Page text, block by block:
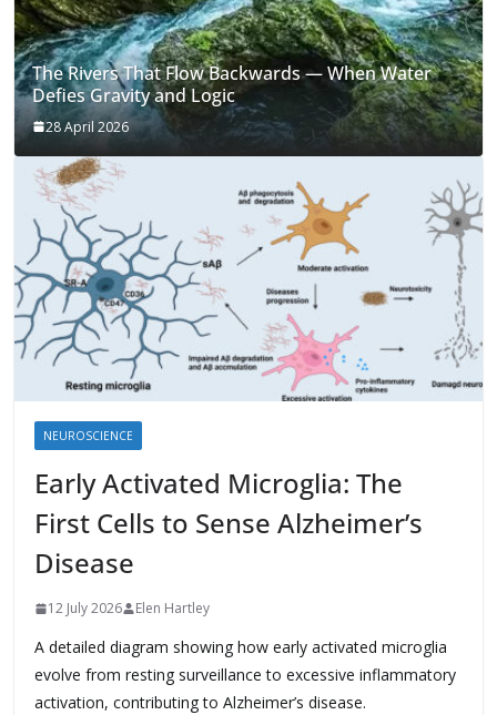
The Rivers That Flow Backwards — When Water
Defies Gravity and Logic
28 April 2026
NEUROSCIENCE
Early Activated Microglia: The
First Cells to Sense Alzheimer’s
Disease
12 July 2026 Elen Hartley
A detailed diagram showing how early activated microglia
evolve from resting surveillance to excessive inflammatory
activation, contributing to Alzheimer’s disease.